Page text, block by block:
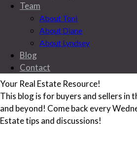
Team
About Toni
About Diane
About Lyndsey
Blog
Contact
Blog
Your Real Estate Resource!
This blog is for buyers and sellers in
and beyond! Come back every
Estate tips and discussions!